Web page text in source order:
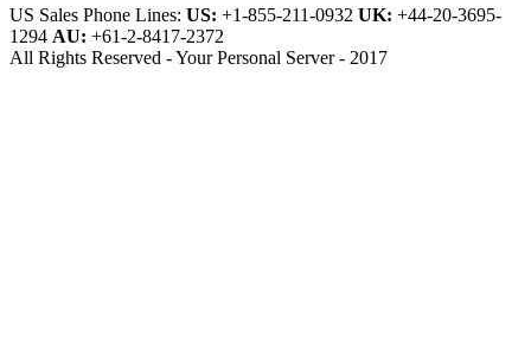
US Sales Phone Lines: US: +1-855-211-0932 UK: +44-20-3695-
1294 AU: +61-2-8417-2372
All Rights Reserved - Your Personal Server - 2017